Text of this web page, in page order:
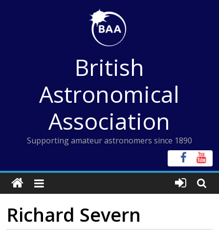
British
Astronomical
Association
Supporting amateur astronomers since 1890
Richard Severn